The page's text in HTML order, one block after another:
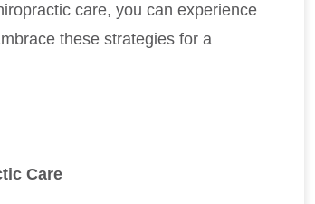
care, you can experience
these strategies for a
Care